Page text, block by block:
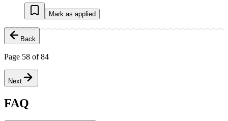
Mark as applied
Back
Page 58 of84
Next
FAQ